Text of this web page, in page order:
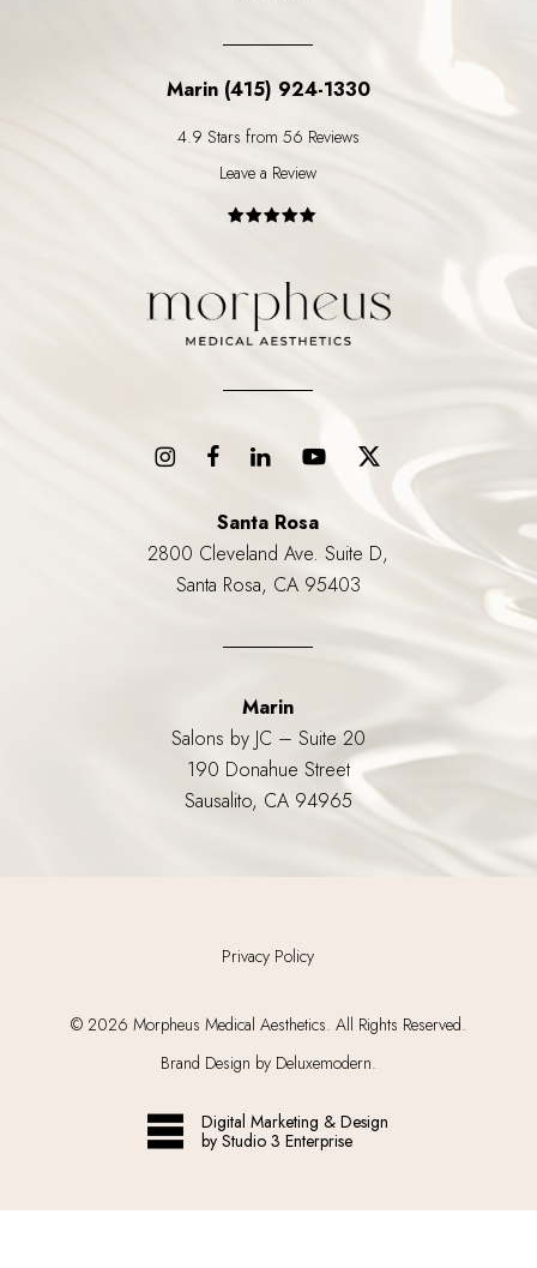
Marin (415) 924-1330
4.9 Stars from 56 Reviews
Leave a Review
Santa Rosa
2800 Cleveland Ave. Suite D,
Santa Rosa, CA 95403
Marin
Salons by JC – Suite 20
190 Donahue Street
Sausalito, CA 94965
Privacy Policy
© 2026 Morpheus Medical Aesthetics. All Rights Reserved.
Brand Design by Deluxemodern.
Digital Marketing & Design
by Studio 3 Enterprise